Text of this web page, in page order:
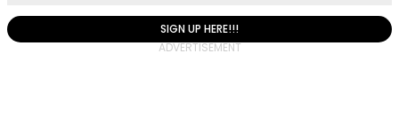
SIGN UP HERE!!!